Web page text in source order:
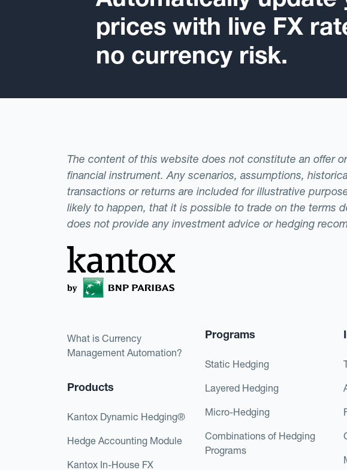
prices with live FX
no currency risk.
The content of this website does not constitute an offer
financial instrument. Any scenarios, assumptions,
transactions or returns are included for illustrative
likely to happen, that it is possible to trade on the terms
does not provide any investment advice or hedging
What is Currency
Management Automation?
Products
Kantox Dynamic Hedging®
Hedge Accounting Module
Kantox In-House FX
Programs
Static Hedging
Layered Hedging
Micro-Hedging
Combinations of Hedging
Programs